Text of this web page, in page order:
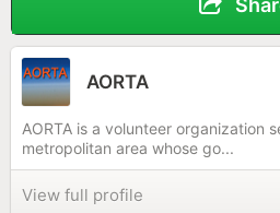
AORTA
AORTA is a volunteer organization
metropolitan area whose go...
View full profile